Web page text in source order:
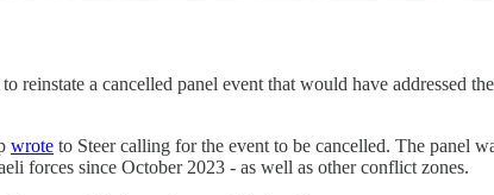
a cancelled panel event that would have addressed
wrote to Steer calling for the event to be cancelled. The panel
forces since October 2023 - as well as other conflict zones.